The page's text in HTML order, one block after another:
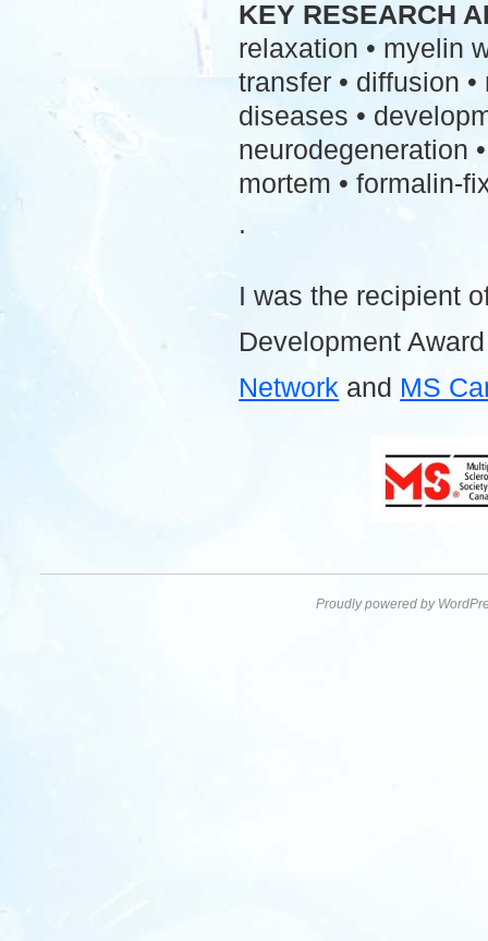
KEY RESEARCH
relaxation • myelin
transfer • diffusion
diseases •
neurodegeneration
mortem • formalin-
.
I was the recipient
Development
Network and MS
Proudly powered by